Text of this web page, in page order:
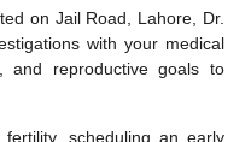
on Jail Road, Lahore, Dr.
with your medical
and reproductive goals to
scheduling an early